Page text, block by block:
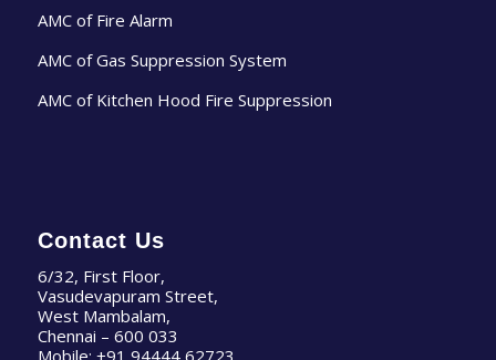
AMC of Fire Alarm
AMC of Gas Suppression System
AMC of Kitchen Hood Fire Suppression
Contact Us
6/32, First Floor,
Vasudevapuram Street,
West Mambalam,
Chennai – 600 033